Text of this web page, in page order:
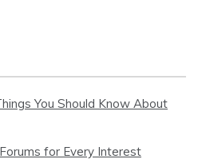
You Should Know About
for Every Interest